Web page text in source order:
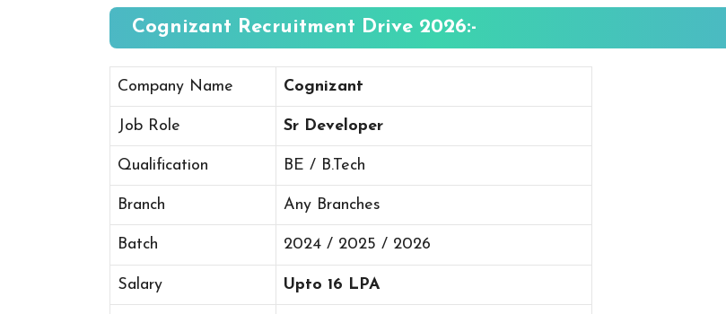
Cognizant Recruitment Drive 2026:-
Company Name Cognizant
Job Role Sr Developer
Qualification BE / B.Tech
Branch Any Branches
Batch 2024 / 2025 / 2026
Salary Upto 16 LPA